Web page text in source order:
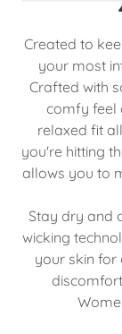
Created to
your most
Crafted with
comfy feel
relaxed fit
you're hitting
allows you to
Stay dry and
wicking
your skin for